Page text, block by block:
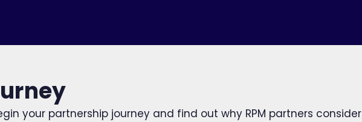
your partnership journey and find out why RPM partners consider